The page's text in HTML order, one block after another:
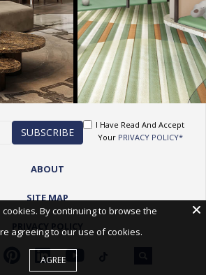
I Have Read And Accept
Your PRIVACY POLICY*
ABOUT
SITE MAP
PRIVACY POLICY
By continuing to browse the
agreeing to our use of cookies.
AGREE